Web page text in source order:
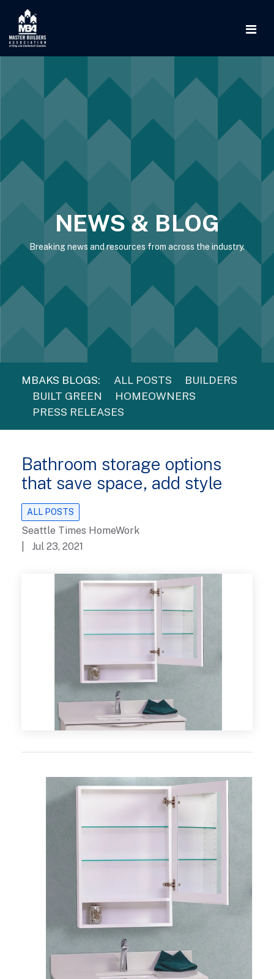
NEWS & BLOG
Breaking news and resources from across the industry.
MBAKS BLOGS: ALL POSTS
BUILDERS
BUILT GREEN
HOMEOWNERS
PRESS RELEASES
Bathroom storage options
that save space, add style
ALL POSTS
Seattle Times HomeWork
| Jul 23, 2021